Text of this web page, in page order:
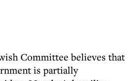
Committee believes that
is partially